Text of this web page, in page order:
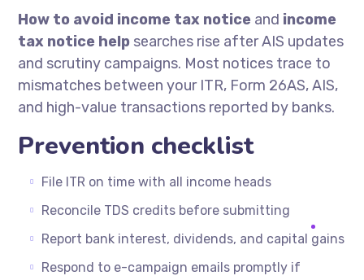
How to avoid income tax notice and income
tax notice help searches rise after AIS updates
and scrutiny campaigns. Most notices trace to
mismatches between your ITR, Form 26AS, AIS,
and high-value transactions reported by banks.
Prevention checklist
File ITR on time with all income heads
Reconcile TDS credits before submitting
Report bank interest, dividends, and capital gains
Respond to e-campaign emails promptly if